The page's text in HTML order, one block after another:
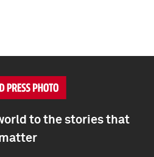
to the stories that